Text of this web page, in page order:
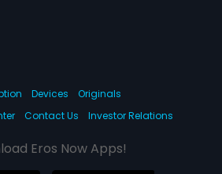
Devices
Originals
Contact Us Investor Relations
Eros Now Apps!